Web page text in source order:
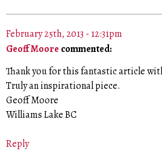
February 25th, 2013 - 12:31pm
Geoff Moore commented:
Thank you for this fantastic article
Truly an inspirational piece.
Geoff Moore
Williams Lake BC
Reply